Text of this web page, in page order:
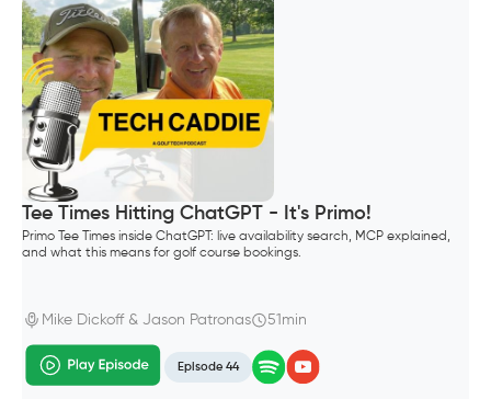
Tee Times Hitting ChatGPT - It's Primo!
Primo Tee Times inside ChatGPT: live availability search, MCP explained,
and what this means for golf course bookings.
Mike Dickoff & Jason Patronas 51min
Episode 44